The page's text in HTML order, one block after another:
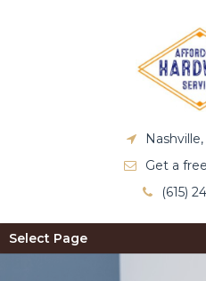
Get a
(615)
Select Page